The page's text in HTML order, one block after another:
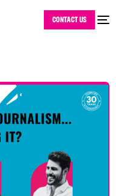
CONTACT US